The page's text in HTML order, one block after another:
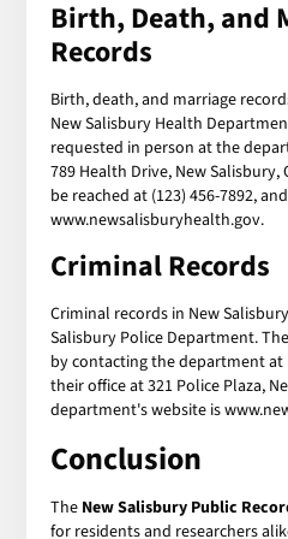
Birth, Death, and
Records
Birth, death, and marriage
New Salisbury Health
requested in person at the
789 Health Drive, New
be reached at (123) 456-7892,
www.newsalisburyhealth.gov.
Criminal Records
Criminal records in New
Salisbury Police Department.
by contacting the department at
their office at 321 Police Plaza,
department's website is
Conclusion
The New Salisbury Public
for residents and researchers